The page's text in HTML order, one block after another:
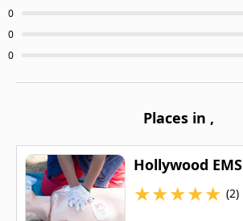
0
0
0
Places in ,
Hollywood EMS
★★★★★ (2)